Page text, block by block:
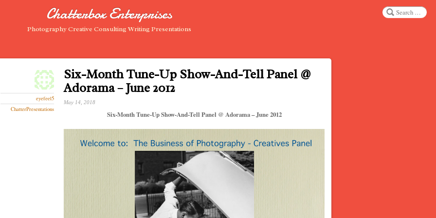
Chatterbox Enterprises
Photography Creative Consulting Writing Presentations
eyefeel5
ChatterPresentations
Six-Month Tune-Up Show-And-Tell Panel @
Adorama – June 2012
May 14, 2018
Six-Month Tune-Up Show-And-Tell Panel @ Adorama – June 2012